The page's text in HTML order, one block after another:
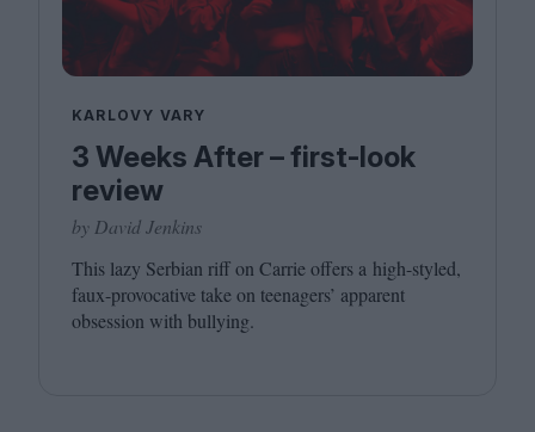
KARLOVY VARY
3 Weeks After – first-look
review
by David Jenkins
This lazy Serbian riff on Carrie offers a high-styled,
faux-provocative take on teenagers’ apparent
obsession with bullying.